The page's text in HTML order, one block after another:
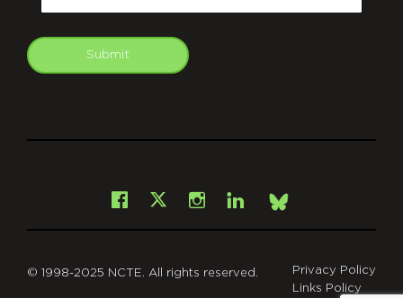
Submit
Facebook
X Instagram
LinkedInBsky
© 1998-2025 NCTE. All rights reserved.
Privacy Policy
Links Policy